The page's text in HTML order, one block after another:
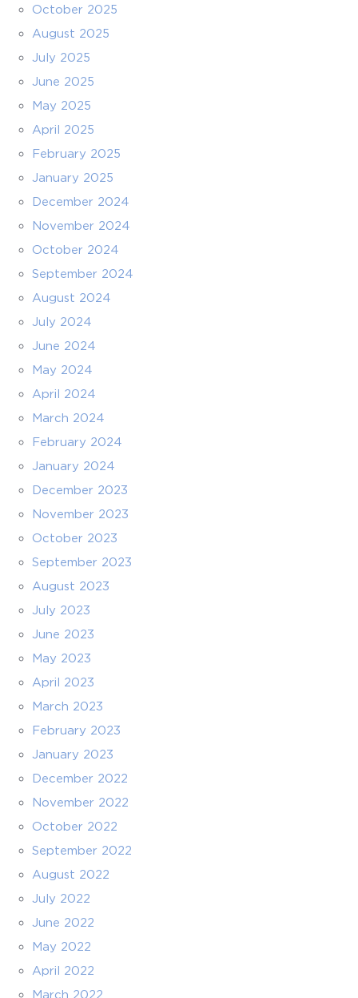
October 2025
August 2025
July 2025
June 2025
May 2025
April 2025
February 2025
January 2025
December 2024
November 2024
October 2024
September 2024
August 2024
July 2024
June 2024
May 2024
April 2024
March 2024
February 2024
January 2024
December 2023
November 2023
October 2023
September 2023
August 2023
July 2023
June 2023
May 2023
April 2023
March 2023
February 2023
January 2023
December 2022
November 2022
October 2022
September 2022
August 2022
July 2022
June 2022
May 2022
April 2022
March 2022